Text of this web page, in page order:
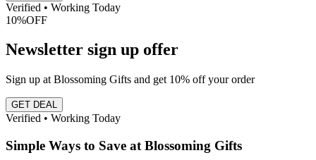
Verified • Working Today
10%OFF
Newsletter sign up offer
Sign up at Blossoming Gifts and get 10% off your order
GET DEAL
Verified • Working Today
Simple Ways to Save at Blossoming Gifts